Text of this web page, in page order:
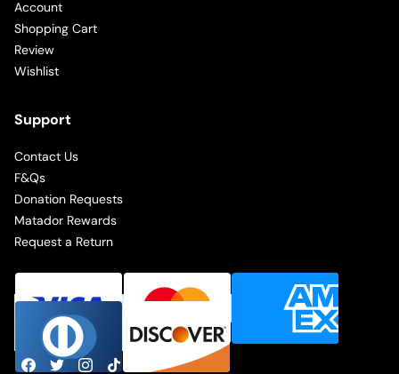
Account
Shopping Cart
Review
Wishlist
Support
Contact Us
F&Qs
Donation Requests
Matador Rewards
Request a Return